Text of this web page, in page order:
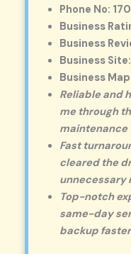
Phone No:
Business
Business
Business
Business Map
Reliable and
me through
Fast
cleared the
unnecessary
Top-notch
same-day
backup